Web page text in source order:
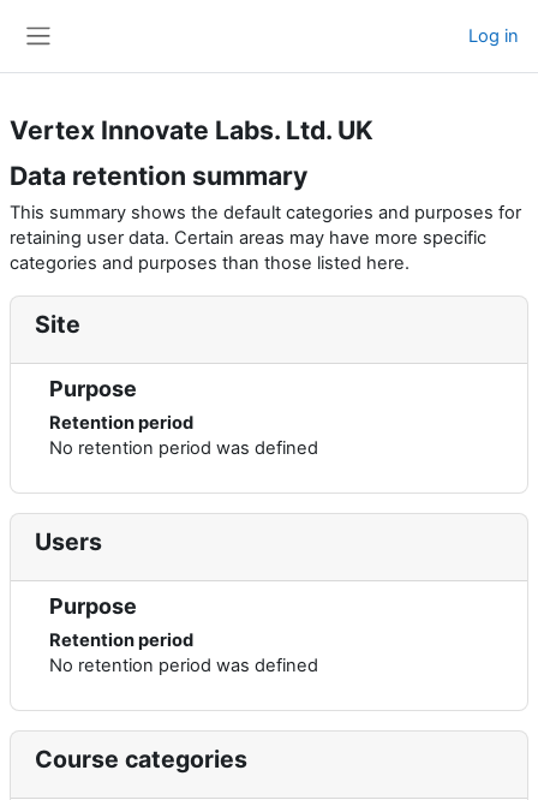
Log in
Vertex Innovate Labs. Ltd. UK
Data retention summary
This summary shows the default categories and purposes for
retaining user data. Certain areas may have more specific
categories and purposes than those listed here.
Site
Purpose
Retention period
No retention period was defined
Users
Purpose
Retention period
No retention period was defined
Course categories